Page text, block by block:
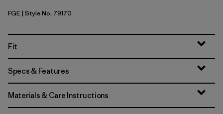
Forge Grey
FGE| Style No. 79170
Fit
Specs & Features
Materials & Care Instructions